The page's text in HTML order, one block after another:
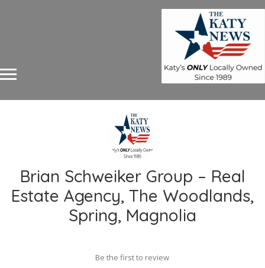
Brian Schweiker Group – Real
Estate Agency, The Woodlands,
Spring, Magnolia
Be the first to review